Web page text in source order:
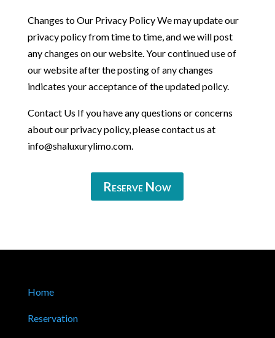
Changes to Our Privacy Policy We may update our
privacy policy from time to time, and we will post
any changes on our website. Your continued use of
our website after the posting of any changes
indicates your acceptance of the updated policy.
Contact Us If you have any questions or concerns
about our privacy policy, please contact us at
info@shaluxurylimo.com.
Reserve Now
Home
Reservation